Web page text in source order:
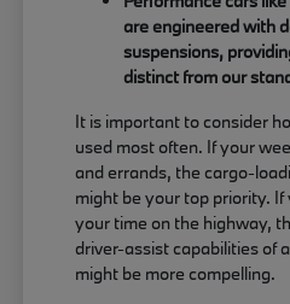
are engineered with
suspensions,
distinct from our
It is important to consider
used most often. If your
and errands, the cargo-
might be your top priority.
your time on the highway,
driver-assist capabilities of
might be more compelling.